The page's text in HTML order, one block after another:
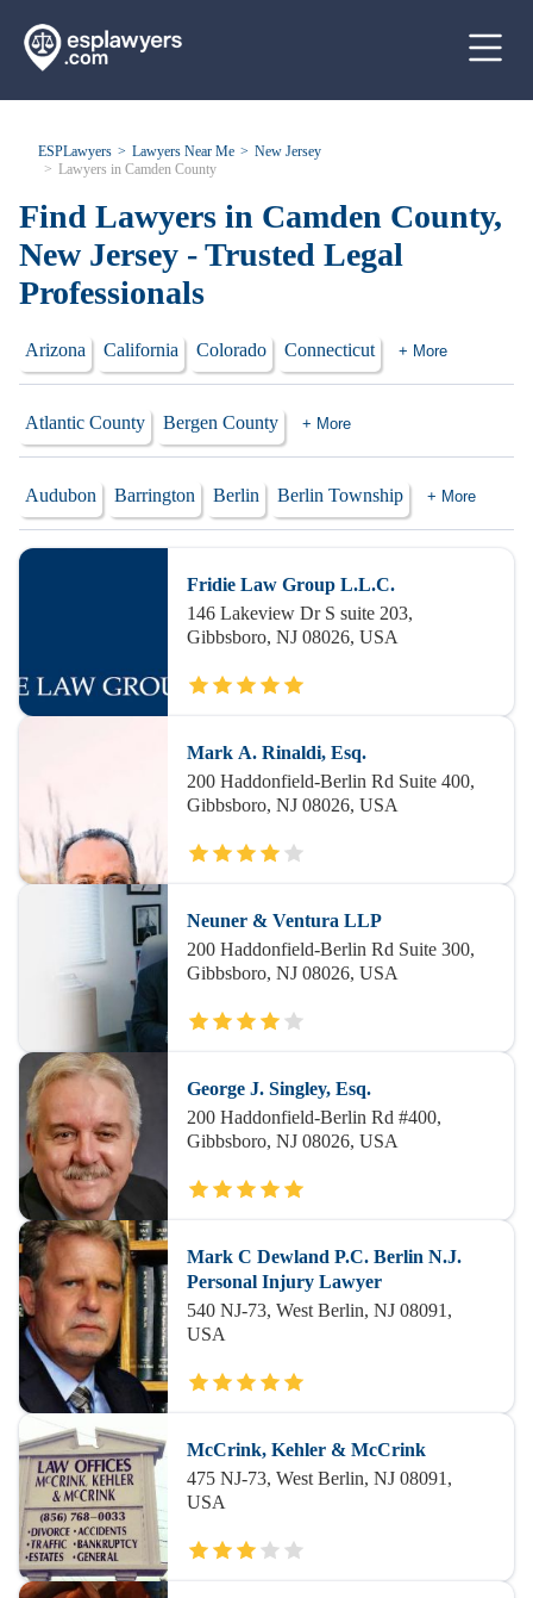
ESPLawyers Lawyers Near Me
New Jersey
Lawyers in Camden County
Find Lawyers in Camden County,
New Jersey - Trusted Legal
Professionals
Arizona California Colorado Connecticut + More
Atlantic County Bergen County + More
Audubon Barrington Berlin Berlin Township + More
Fridie Law Group L.L.C.
146 Lakeview Dr S suite 203,
Gibbsboro, NJ 08026, USA
Mark A. Rinaldi, Esq.
200 Haddonfield-Berlin Rd Suite 400,
Gibbsboro, NJ 08026, USA
Neuner & Ventura LLP
200 Haddonfield-Berlin Rd Suite 300,
Gibbsboro, NJ 08026, USA
George J. Singley, Esq.
200 Haddonfield-Berlin Rd #400,
Gibbsboro, NJ 08026, USA
Mark C Dewland P.C. Berlin N.J.
Personal Injury Lawyer
540 NJ-73, West Berlin, NJ 08091,
USA
McCrink, Kehler & McCrink
475 NJ-73, West Berlin, NJ 08091,
USA